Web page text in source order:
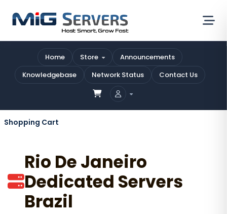
Home Store
Announcements
Knowledgebase
Network Status Contact Us
Shopping Cart
Rio De Janeiro
Dedicated Servers
Brazil